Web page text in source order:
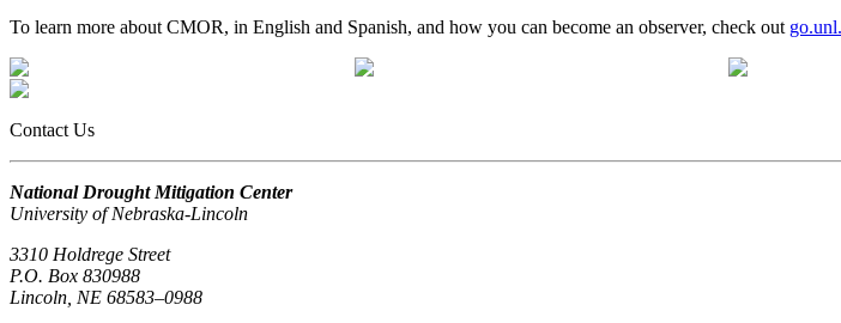
To learn more about CMOR, in English and Spanish, and how you can become an observer, check out
Contact Us
National Drought Mitigation Center
University of Nebraska-Lincoln
3310 Holdrege Street
P.O. Box 830988
Lincoln, NE 68583–0988